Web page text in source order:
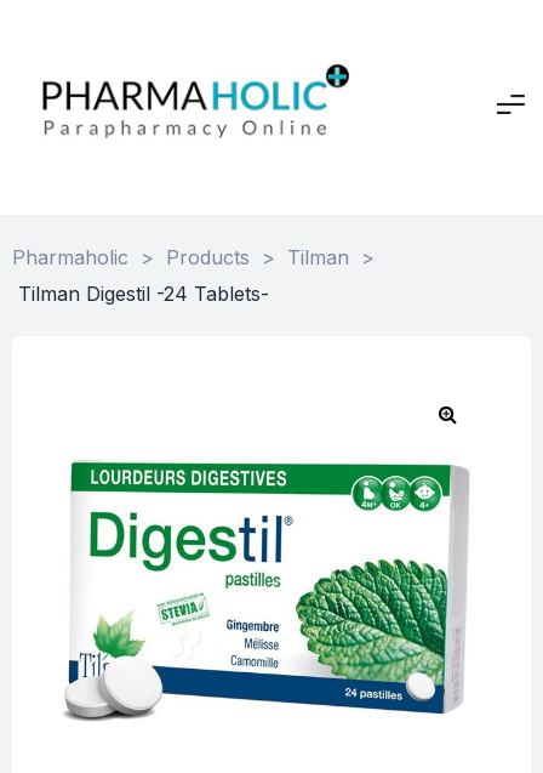
Pharmaholic > Products > Tilman
>
Tilman Digestil -24 Tablets-